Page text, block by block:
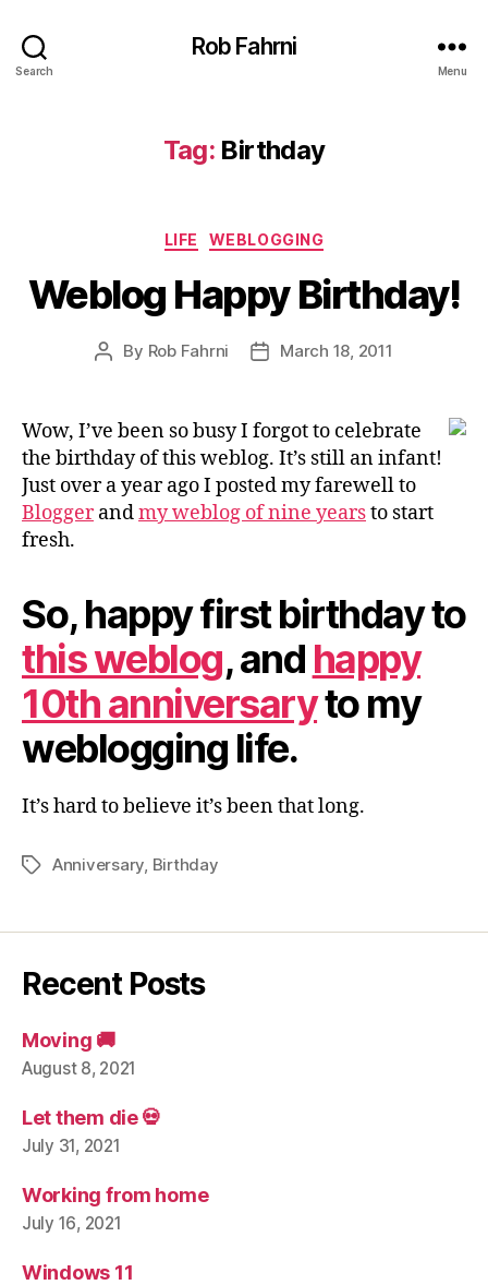
Search
Rob Fahrni
Menu
Tag: Birthday
Categories
LIFE WEBLOGGING
Weblog Happy Birthday!
Post
By Rob Fahrni
PostMarch 18, 2011
Wow, I’ve been so busy I forgot to celebrate
the birthday of this weblog. It’s still an infant!
Just over a year ago I posted my farewell to
Bloggerandmy weblog of nine yearsto start
fresh.
So, happy first birthday to
this weblog, and happy
10th anniversaryto my
weblogging life.
It’s hard to believe it’s been that long.
TagsAnniversary Birthday
Recent Posts
Moving 🚚
August 8, 2021
Let them die 💀
July 31, 2021
Working from home
July 16, 2021
Windows 11